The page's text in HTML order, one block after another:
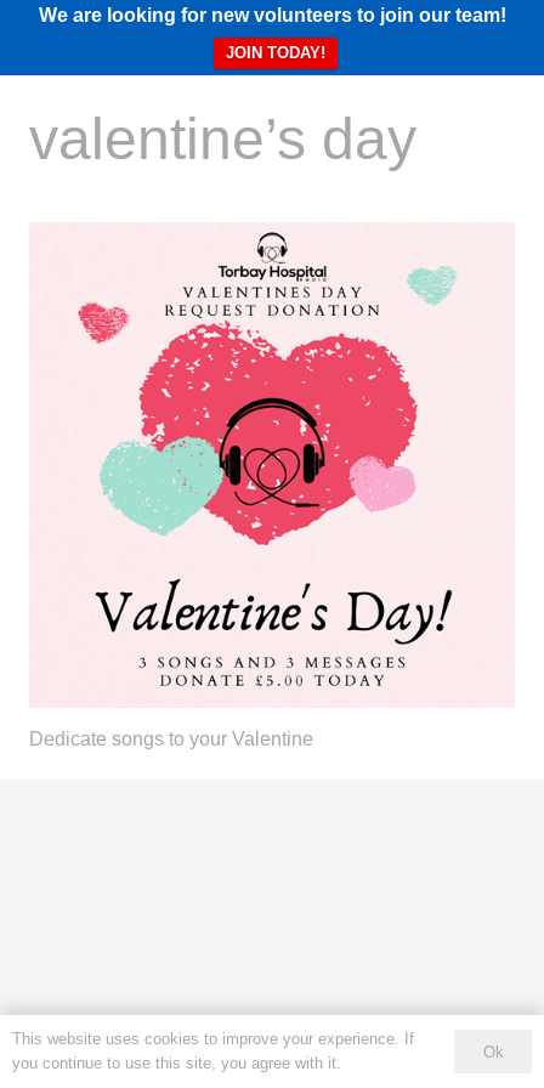
We are looking for new volunteers to join our team!
JOIN TODAY!
valentine’s day
Dedicate songs to your Valentine
This website uses cookies to improve your experience. If
you continue to use this site, you agree with it.
Ok